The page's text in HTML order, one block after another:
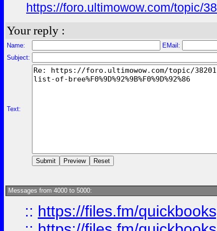
https://foro.ultimowow.com/topic/
Your reply :
Name:
EMail:
Subject:
Text:
Messages from 4000 to 5000:
:: https://files.fm/